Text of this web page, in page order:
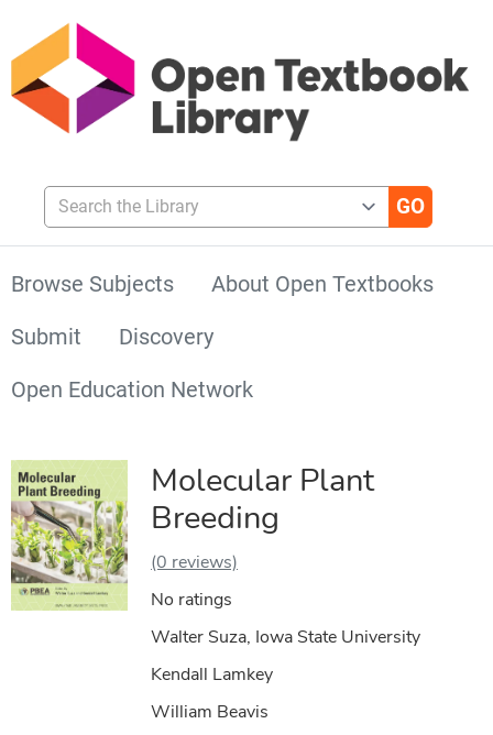
Search the Library
Browse Subjects
About Open Textbooks
Submit
Discovery
Open Education Network
Molecular Plant
Breeding
(0 reviews)
No ratings
Walter Suza, Iowa State University
Kendall Lamkey
William Beavis